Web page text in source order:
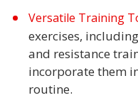
Versatile Training
exercises,
and resistance
incorporate them
routine.